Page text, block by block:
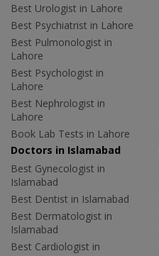
Best Urologist in Lahore
Best Psychiatrist in Lahore
Best Pulmonologist in
Lahore
Best Psychologist in
Lahore
Best Nephrologist in
Lahore
Book Lab Tests in Lahore
Doctors in Islamabad
Best Gynecologist in
Islamabad
Best Dentist in Islamabad
Best Dermatologist in
Islamabad
Best Cardiologist in